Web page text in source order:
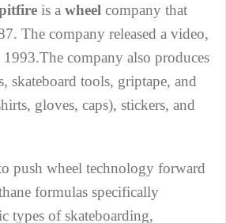
is a wheel company that
The company released a video,
1993.The company also produces
skateboard tools, griptape, and
gloves, caps), stickers, and
push wheel technology forward
formulas specifically
types of skateboarding,